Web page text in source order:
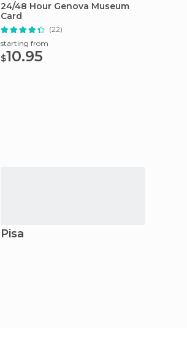
24/48 Hour Genova Museum
Card
(22)
starting from
$10.95
Pisa